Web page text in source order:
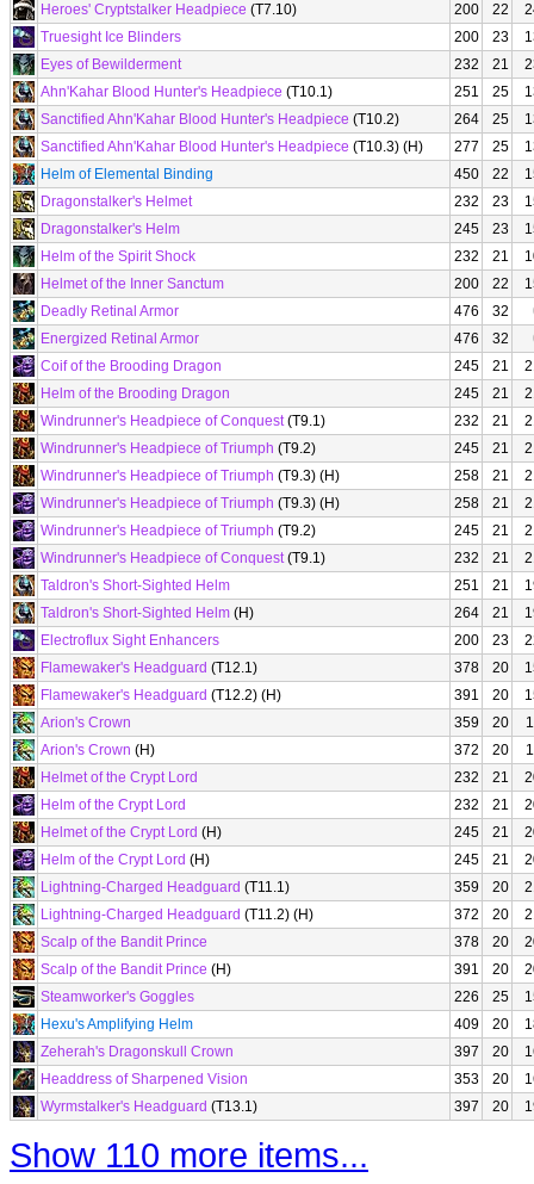
Heroes' Cryptstalker Headpiece (T7.10) 200 22
Truesight Ice Blinders
200 23
Eyes of Bewilderment
232 21
Ahn'Kahar Blood Hunter's Headpiece (T10.1) 251 25
Sanctified Ahn'Kahar Blood Hunter's Headpiece (T10.2) 264 25
Sanctified Ahn'Kahar Blood Hunter's Headpiece (T10.3) (H) 277 25
Helm of Elemental Binding
450 22
Dragonstalker's Helmet
232 23
Dragonstalker's Helm
245 23
Helm of the Spirit Shock
232 21
Helmet of the Inner Sanctum
200 22
Deadly Retinal Armor
476 32
Energized Retinal Armor
476 32
Coif of the Brooding Dragon
245 21
Helm of the Brooding Dragon
245 21
Windrunner's Headpiece of Conquest(T9.1) 232 21
Windrunner's Headpiece of Triumph (T9.2) 245 21
Windrunner's Headpiece of Triumph (T9.3) (H) 258 21
Windrunner's Headpiece of Triumph (T9.3) (H) 258 21
Windrunner's Headpiece of Triumph (T9.2) 245 21
Windrunner's Headpiece of Conquest(T9.1) 232 21
Taldron's Short-Sighted Helm
251 21
Taldron's Short-Sighted Helm (H) 264 21
Electroflux Sight Enhancers
200 23
Flamewaker's Headguard (T12.1) 378 20
Flamewaker's Headguard (T12.2) (H) 391 20
Arion's Crown
359 20
Arion's Crown (H) 372 20
Helmet of the Crypt Lord
232 21
Helm of the Crypt Lord
232 21
Helmet of the Crypt Lord (H) 245 21
Helm of the Crypt Lord (H) 245 21
Lightning-Charged Headguard (T11.1) 359 20
Lightning-Charged Headguard (T11.2) (H) 372 20
Scalp of the Bandit Prince
378 20
Scalp of the Bandit Prince (H) 391 20
Steamworker's Goggles
226 25
Hexu's Amplifying Helm
409 20
Zeherah's Dragonskull Crown
397 20
Headdress of Sharpened Vision
353 20
Wyrmstalker's Headguard (T13.1) 397 20
Show 110 more items...